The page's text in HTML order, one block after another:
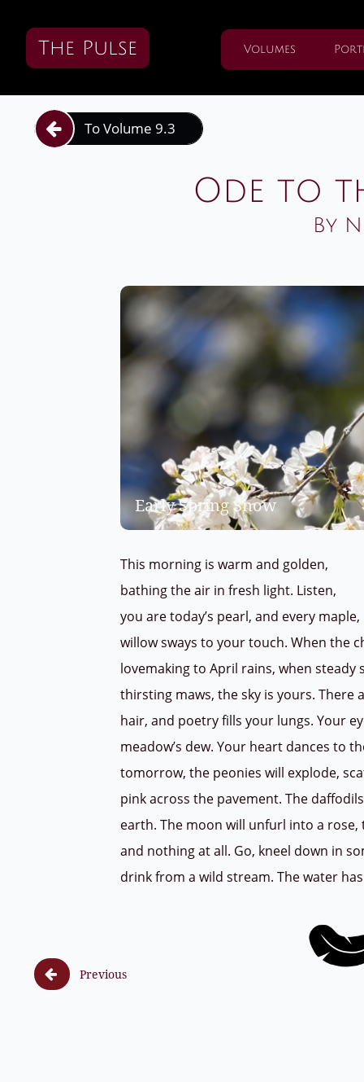
The Pulse Volumes
Ode to
By
To Volume 9.3

Early Spring Snow
This morning is warm and golden,
bathing the air in fresh light. Listen,
you are today’s pearl, and every
willow sways to your touch. When the
lovemaking to April rains, when
thirsting maws, the sky is yours.
hair, and poetry fills your lungs. Your
meadow’s dew. Your heart dances to
tomorrow, the peonies will explode,
pink across the pavement. The
earth. The moon will unfurl into a
and nothing at all. Go, kneel down in
drink from a wild stream. The water
 Previous